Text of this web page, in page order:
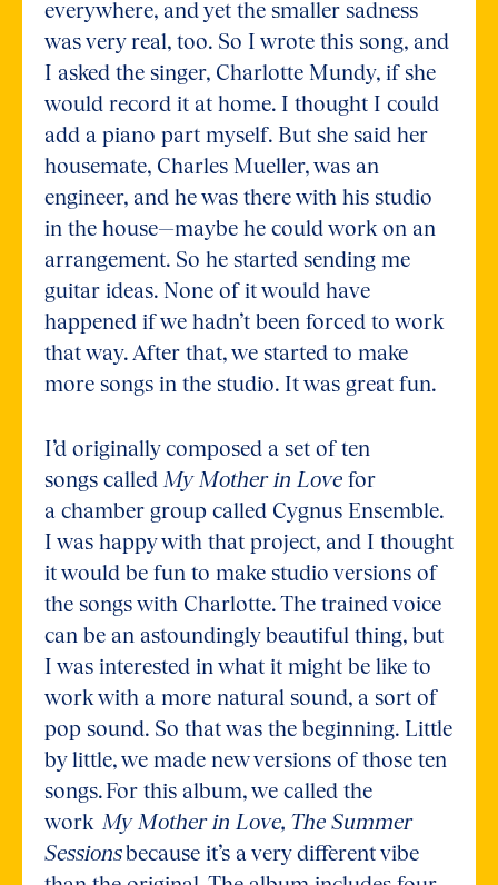
everywhere, and yet the smaller sadness
was very real, too. So I wrote this song, and
I asked the singer, Charlotte Mundy, if she
would record it at home. I thought I could
add a piano part myself. But she said her
housemate, Charles Mueller, was an
engineer, and he was there with his studio
in the house—maybe he could work on an
arrangement. So he started sending me
guitar ideas. None of it would have
happened if we hadn’t been forced to work
that way. After that, we started to make
more songs in the studio. It was great fun.
I’d originally composed a set of ten
songs called My Mother in Love for
a chamber group called Cygnus Ensemble.
I was happy with that project, and I thought
it would be fun to make studio versions of
the songs with Charlotte. The trained voice
can be an astoundingly beautiful thing, but
I was interested in what it might be like to
work with a more natural sound, a sort of
pop sound. So that was the beginning. Little
by little, we made new versions of those ten
songs. For this album, we called the
work My Mother in Love, The Summer
Sessionsbecause it’s a very different vibe